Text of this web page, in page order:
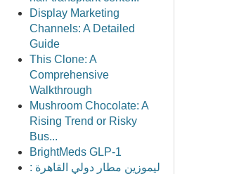
Display Marketing
Channels: A Detailed
Guide
This Clone: A
Comprehensive
Walkthrough
Mushroom Chocolate: A
Rising Trend or Risky
Bus...
BrightMeds GLP-1
ليموزين مطار دولي القاهرة :